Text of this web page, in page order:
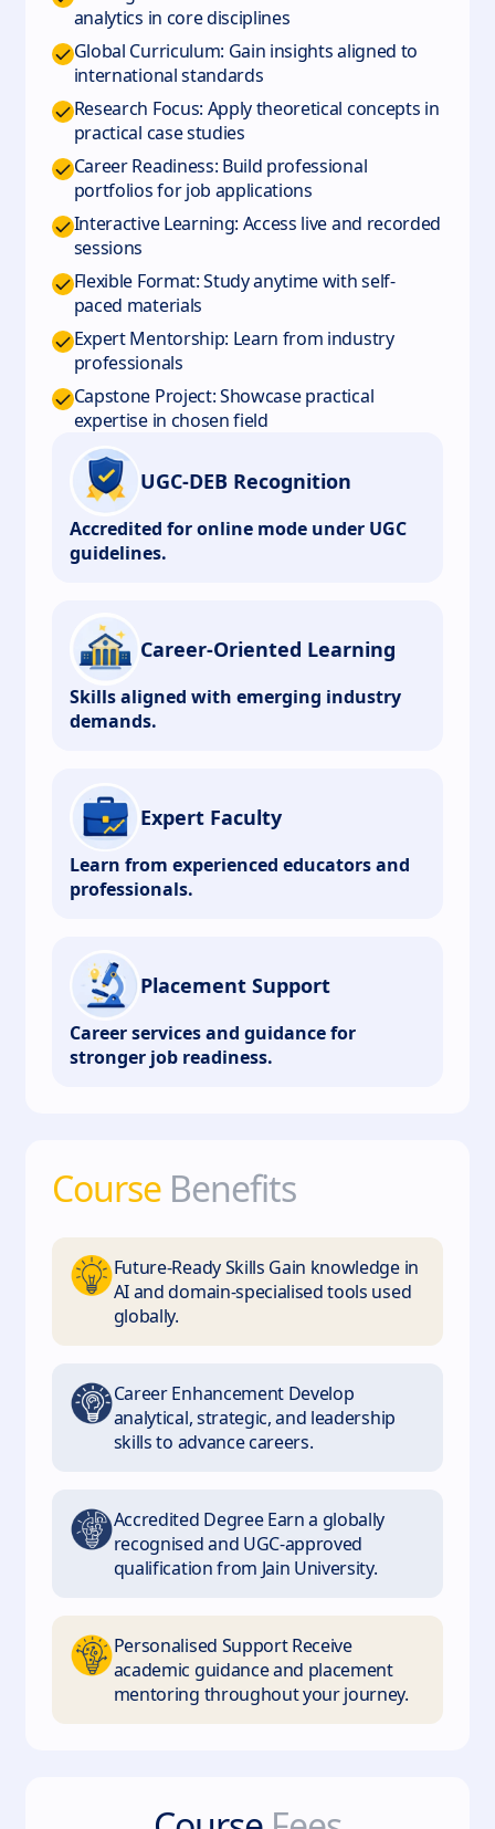
analytics in core disciplines
Global Curriculum: Gain insights aligned to
international standards
Research Focus: Apply theoretical concepts in
practical case studies
Career Readiness: Build professional
portfolios for job applications
Interactive Learning: Access live and recorded
sessions
Flexible Format: Study anytime with self-
paced materials
Expert Mentorship: Learn from industry
professionals
Capstone Project: Showcase practical
expertise in chosen field
UGC-DEB Recognition
Accredited for online mode under UGC
guidelines.
Career-Oriented Learning
Skills aligned with emerging industry
demands.
Expert Faculty
Learn from experienced educators and
professionals.
Placement Support
Career services and guidance for
stronger job readiness.
Course Benefits
Future-Ready Skills Gain knowledge in
AI and domain-specialised tools used
globally.
Career Enhancement Develop
analytical, strategic, and leadership
skills to advance careers.
Accredited Degree Earn a globally
recognised and UGC-approved
qualification from Jain University.
Personalised Support Receive
academic guidance and placement
mentoring throughout your journey.